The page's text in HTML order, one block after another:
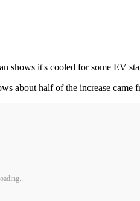
shows it's cooled for some EV
about half of the increase